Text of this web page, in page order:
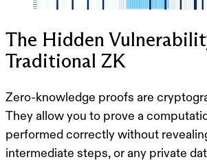
The Hidden
Traditional ZK
Zero-knowledge proofs are
They allow you to prove a
performed correctly without
intermediate steps, or any private